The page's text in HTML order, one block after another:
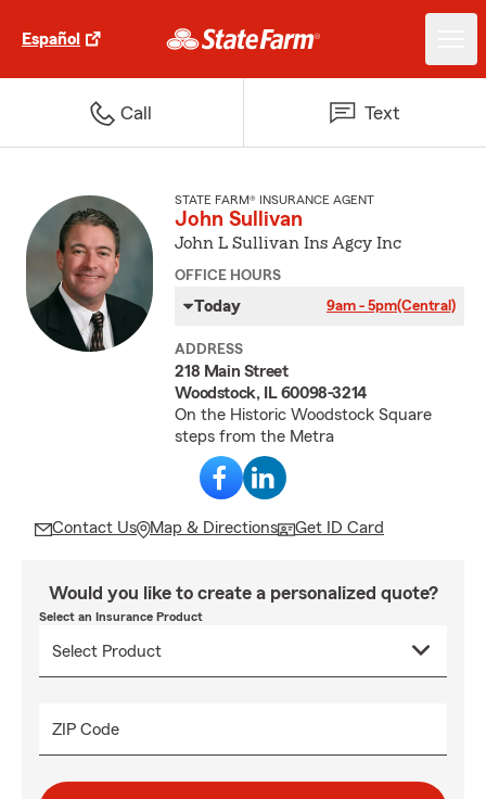
Español
Call Text
STATE FARM® INSURANCE AGENT
John Sullivan
John L Sullivan Ins Agcy Inc
OFFICE HOURS
Today 9am - 5pm(Central)
ADDRESS
218 Main Street
Woodstock, IL 60098-3214
On the Historic Woodstock Square
steps from the Metra
Contact Us Map & Directions Get ID Card
Would you like to create a personalized quote?
Select an Insurance Product
ZIP Code